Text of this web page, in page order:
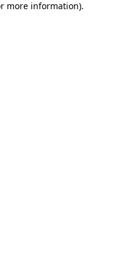
more information).